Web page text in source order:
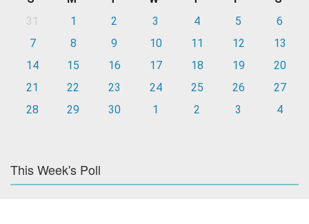
31
1 2 3 4 5
6
7
8 9 10 11 12
13
14
15 16 17 18 19
20
21
22 23 24 25 26
27
28
29 30 1 2 3 4
This Week's Poll